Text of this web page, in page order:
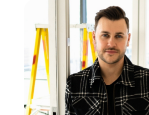
Charity
Our Services
Search Listings
Sell With Us